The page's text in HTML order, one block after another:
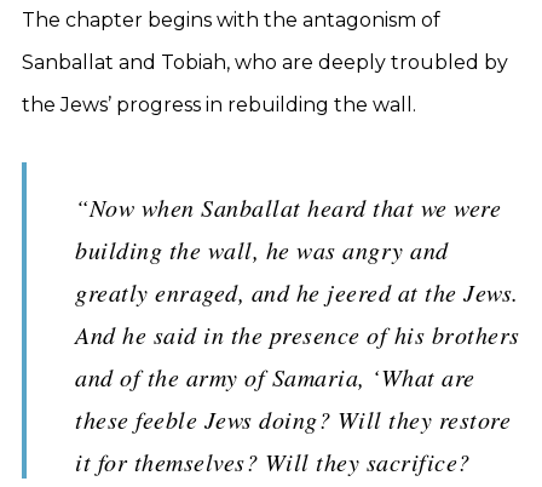
The chapter begins with the antagonism of
Sanballat and Tobiah, who are deeply troubled by
the Jews’ progress in rebuilding the wall.
“Now when Sanballat heard that we were
building the wall, he was angry and
greatly enraged, and he jeered at the Jews.
And he said in the presence of his brothers
and of the army of Samaria, ‘What are
these feeble Jews doing? Will they restore
it for themselves? Will they sacrifice?